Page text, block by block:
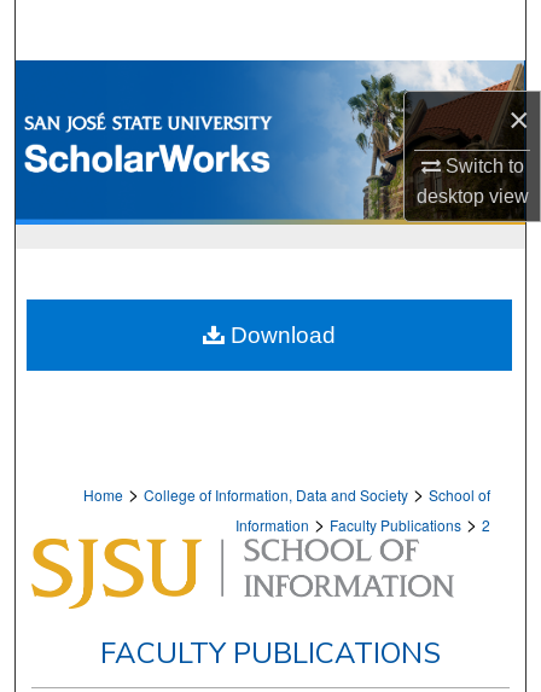
×
Switch to
desktopview
Browse Collections
My Account
Home > College of Information, Data and Society > School of
Information > Faculty Publications > 2
FACULTY PUBLICATIONS
Download